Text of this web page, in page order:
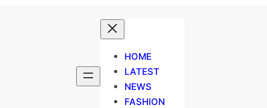
HOME
LATEST
NEWS
FASHION